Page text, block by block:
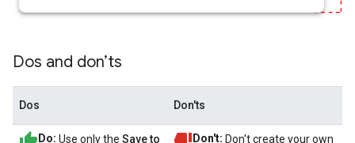
Dos and don’ts
Dos Don'ts
Do: Use only the Save to
Don't: Don't create your own